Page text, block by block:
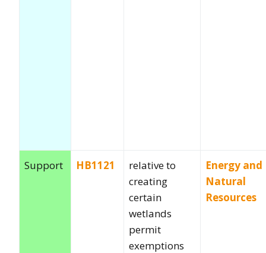
Support HB1121
relative to
creating
certain
wetlands
permit
exemptions
Energy and
Natural
Resources